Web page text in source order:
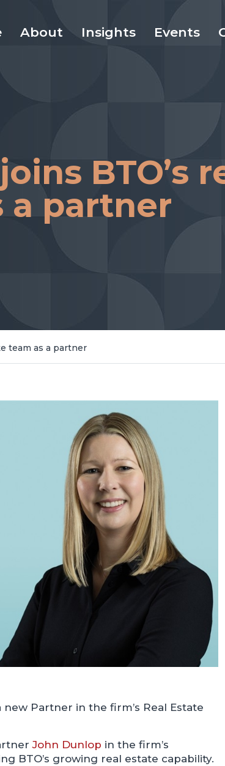
About Insights Events
BTO’s
a partner
team as a partner
new Partner in the firm’s Real Estate
John Dunlop in the firm’s
BTO’s growing real estate capability.